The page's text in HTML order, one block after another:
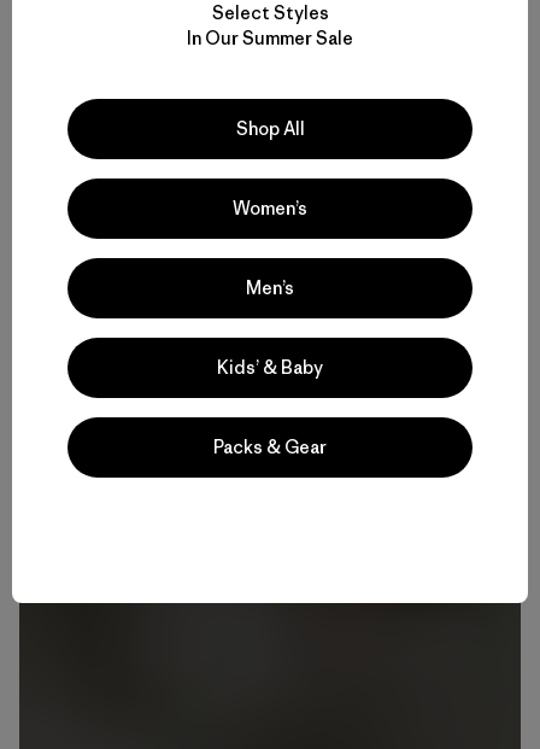
Select Styles
In Our Summer Sale
Shop All
Women’s
Men’s
Kids’ & Baby
Packs & Gear